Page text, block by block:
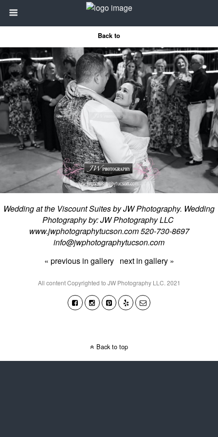
Back to
Wedding at the Viscount Suites by JW Photography. Wedding
Photography by: JW Photography LLC
www.jwphotographytucson.com 520-730-8697
info@jwphotographytucson.com
« previous in gallery next in gallery »
All content Copyrighted to JW Photography LLC. 2021
Back to top